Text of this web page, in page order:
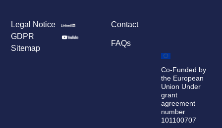
Contact
FAQs
Legal Notice
GDPR
Sitemap
Co-Funded by
the European
Union Under
grant
agreement
number
101100707